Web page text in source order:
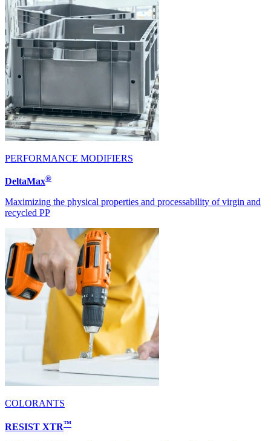
PERFORMANCE MODIFIERS
DeltaMax®
Maximizing the physical properties and processability of virgin and
recycled PP
COLORANTS
RESIST XTR™